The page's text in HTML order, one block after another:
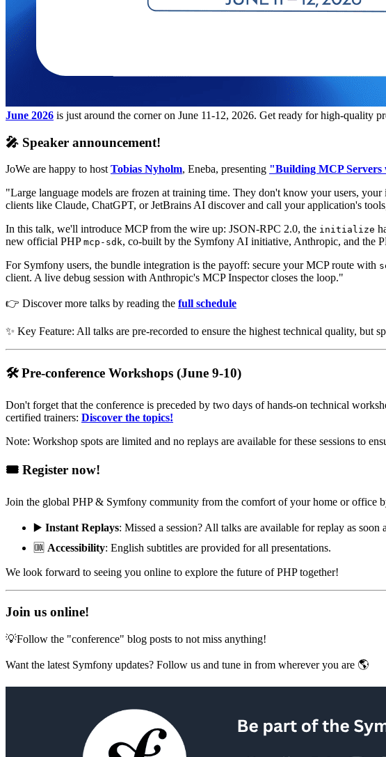
June 2026 is just around the corner on June 11-12, 2026. Get ready for high-quality
🎤 Speaker announcement!
JoWe are happy to host Tobias Nyholm, Eneba, presenting "Building MCP Servers
"Large language models are frozen at training time. They don't know your users,
clients like Claude, ChatGPT, or JetBrains AI discover and call your application's
In this talk, we'll introduce MCP from the wire up: JSON-RPC 2.0, the initialize
new official PHP mcp-sdk, co-built by the Symfony AI initiative, Anthropic, and the
For Symfony users, the bundle integration is the payoff: secure your MCP route with
client. A live debug session with Anthropic's MCP Inspector closes the loop."
👉 Discover more talks by reading the full schedule
✨ Key Feature: All talks are pre-recorded to ensure the highest technical quality,
🛠️ Pre-conference Workshops (June 9-10)
Don't forget that the conference is preceded by two days of hands-on technical
certified trainers: Discover the topics!
Note: Workshop spots are limited and no replays are available for these sessions to
🎟️ Register now!
Join the global PHP & Symfony community from the comfort of your home or office
▶️ Instant Replays: Missed a session? All talks are available for replay as soon
🆒 Accessibility: English subtitles are provided for all presentations.
We look forward to seeing you online to explore the future of PHP together!
Join us online!
💡Follow the "conference" blog posts to not miss anything!
Want the latest Symfony updates? Follow us and tune in from wherever you are 🌎